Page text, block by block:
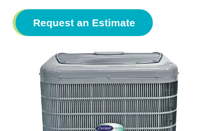
Request an Estimate